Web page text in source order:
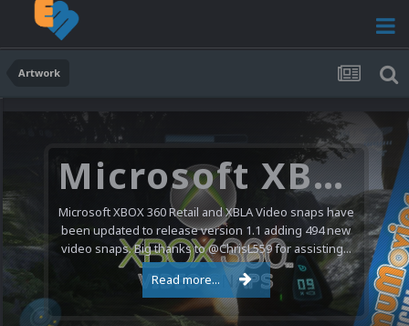
Artwork
Microsoft XBOX 360 Video Snaps Updated (494 New Videos)
Microsoft XBOX 360 Retail and XBLA Video snaps have
been updated to release version 1.1 adding 494 new
video snaps. Big thanks to @ChrisL559 for assisting...
Read more...